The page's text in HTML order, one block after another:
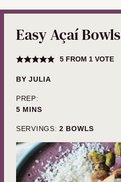
Easy Açaí Bowls
5FROM 1 VOTE
BYJULIA
PREP:
5MINUTES
MINS
SERVINGS: 2 BOWLS